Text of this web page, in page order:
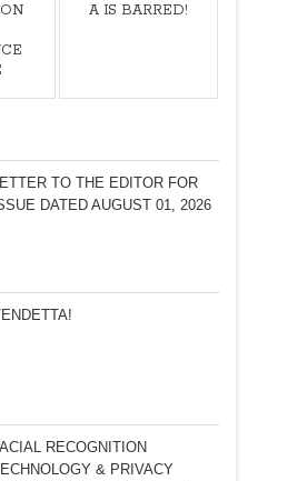
A IS BARRED!
LETTER TO THE EDITOR FOR
DATED AUGUST 01, 2026
RECOGNITION
& PRIVACY